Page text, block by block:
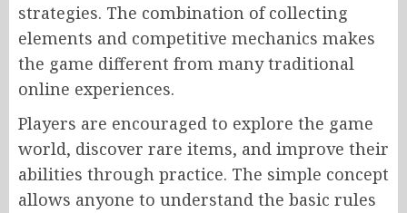
strategies. The combination of collecting
elements and competitive mechanics makes
the game different from many traditional
online experiences.
Players are encouraged to explore the game
world, discover rare items, and improve their
abilities through practice. The simple concept
allows anyone to understand the basic rules